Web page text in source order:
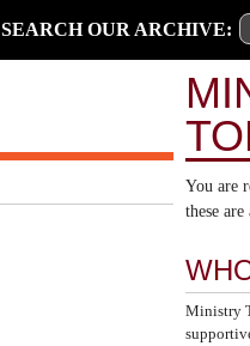
SEARCH OUR ARCHIVE:
You are
these
Ministry